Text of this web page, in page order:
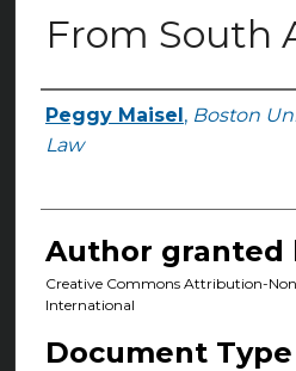
From South
Authors
Peggy Maisel , Boston
Law
Author granted
Creative Commons Attribution-
International
Document Type